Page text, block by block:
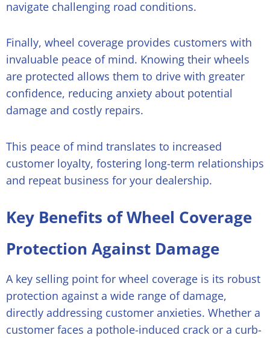
navigate challenging road conditions.
Finally, wheel coverage provides customers with
invaluable peace of mind. Knowing their wheels
are protected allows them to drive with greater
confidence, reducing anxiety about potential
damage and costly repairs.
This peace of mind translates to increased
customer loyalty, fostering long-term relationships
and repeat business for your dealership.
Key Benefits of Wheel Coverage
Protection Against Damage
A key selling point for wheel coverage is its robust
protection against a wide range of damage,
directly addressing customer anxieties. Whether a
customer faces a pothole-induced crack or a curb-